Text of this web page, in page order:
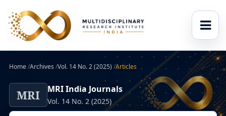
Home/Archives /Vol. 14 No. 2 (2025) /Articles
MRI MRI India Journals
Vol. 14 No. 2 (2025)